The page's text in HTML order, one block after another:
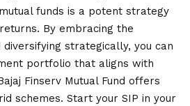
funds is a potent strategy
By embracing the
strategically, you can
portfolio that aligns with
Finserv Mutual Fund offers
schemes. Start your SIP in your